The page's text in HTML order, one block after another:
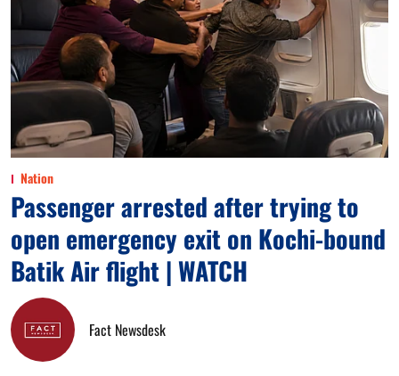
Nation
Passenger arrested after trying to
open emergency exit on Kochi-bound
Batik Air flight | WATCH
Fact Newsdesk